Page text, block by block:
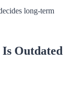
long-term
Outdated